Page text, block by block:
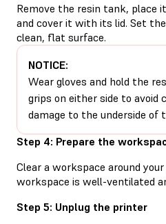
Remove the resin tank, place
and cover it with its lid. Set
clean, flat surface.
NOTICE:
Wear gloves and hold the
grips on either side to avoid
damage to the underside of
Step 4: Prepare the
Clear a workspace around
workspace is well-ventilated
Step 5: Unplug the printer